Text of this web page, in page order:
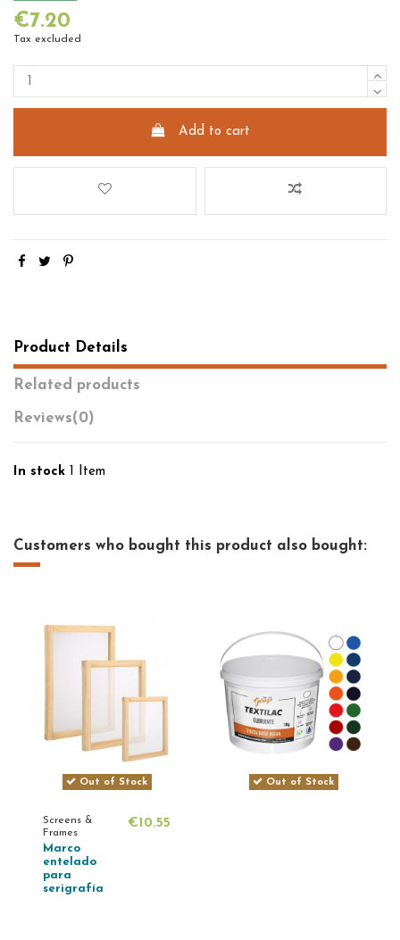
€7.20
Tax excluded
Add to cart
Product Details
Related products
Reviews(0)
In stock 1 Item
Customers who bought this product also bought:
Out of Stock
Screens &
Frames
Marco
entelado
para
serigrafía
€10.55
Out of Stock